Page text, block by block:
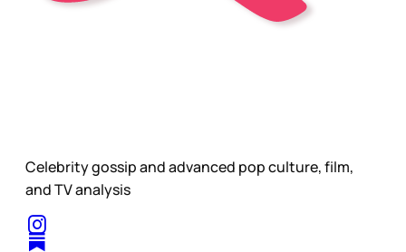
Celebrity gossip and advanced pop culture, film,
and TV analysis